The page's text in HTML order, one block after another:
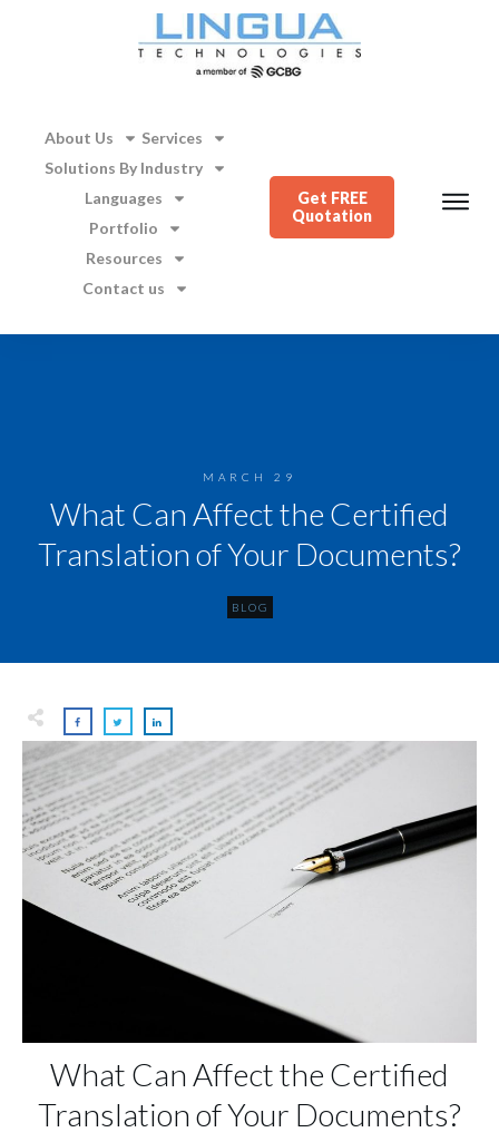
About Us
Services
Solutions By Industry
Languages
Portfolio
Resources
Contact us
Get FREE
Quotation
MARCH 29
What Can Affect the Certified
Translation of Your Documents?
BLOG
What Can Affect the Certified
Translation of Your Documents?